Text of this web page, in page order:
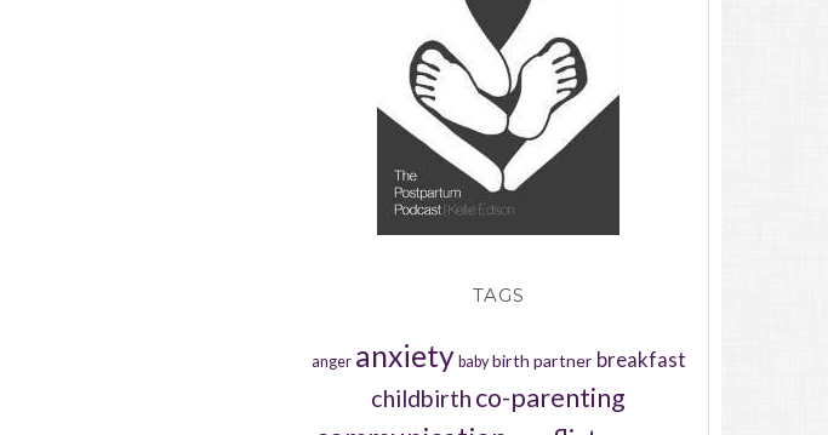
TAGS
anger anxiety baby birth partner breakfast
childbirth co-parenting